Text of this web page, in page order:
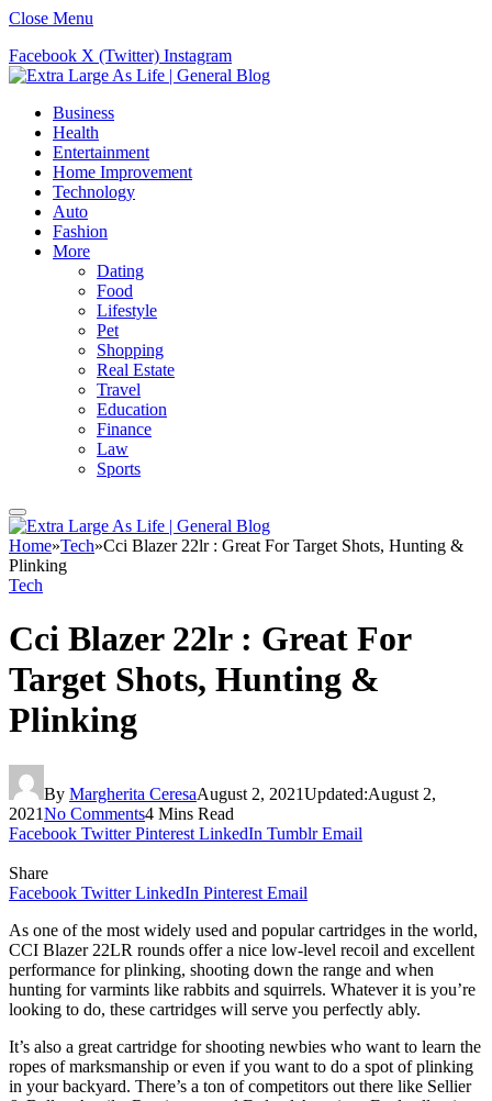
Close Menu
Facebook X (Twitter) Instagram
Business
Health
Entertainment
Home Improvement
Technology
Auto
Fashion
More
Dating
Food
Lifestyle
Pet
Shopping
Real Estate
Travel
Education
Finance
Law
Sports
Home»Tech»Cci Blazer 22lr : Great For Target Shots, Hunting &
Plinking
Tech
Cci Blazer 22lr : Great For
Target Shots, Hunting &
Plinking
By Margherita CeresaAugust 2, 2021Updated:August 2,
2021No Comments4 Mins Read
Facebook Twitter Pinterest LinkedIn Tumblr Email
Share
Facebook Twitter LinkedIn Pinterest Email
As one of the most widely used and popular cartridges in the world,
CCI Blazer 22LR rounds offer a nice low-level recoil and excellent
performance for plinking, shooting down the range and when
hunting for varmints like rabbits and squirrels. Whatever it is you’re
looking to do, these cartridges will serve you perfectly ably.
It’s also a great cartridge for shooting newbies who want to learn the
ropes of marksmanship or even if you want to do a spot of plinking
in your backyard. There’s a ton of competitors out there like Sellier